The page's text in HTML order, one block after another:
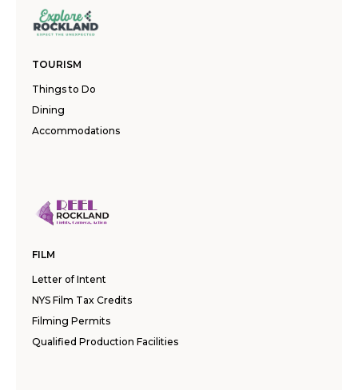
TOURISM
Things to Do
Dining
Accommodations
FILM
Letter of Intent
NYS Film Tax Credits
Filming Permits
Qualified Production Facilities